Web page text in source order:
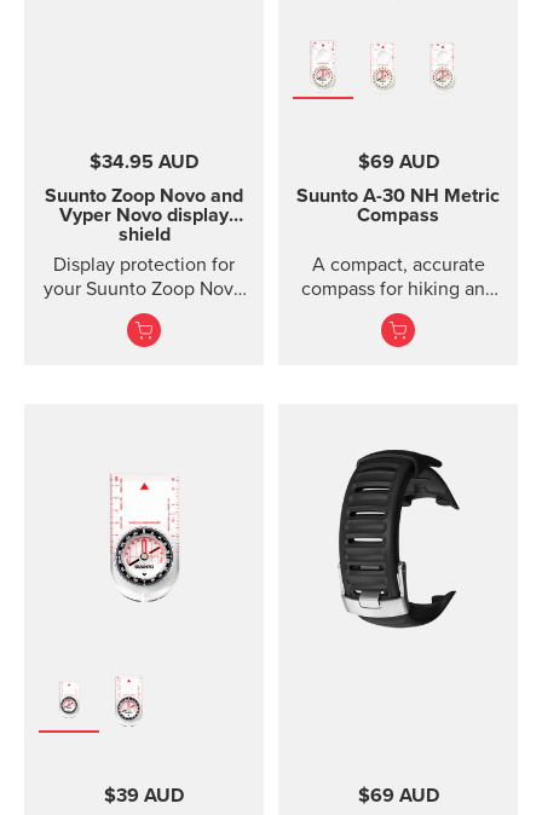
$34.95 AUD
Suunto Zoop Novo and
Vyper Novo display
shield
Display protection for
your Suunto Zoop Novo
and Vyper Novo The
mounted display shield
$69 AUD
Suunto A-30 NH Metric
Compass
A compact, accurate
compass for hiking and
orienteering, also in
poor visibility.
$39 AUD $69 AUD